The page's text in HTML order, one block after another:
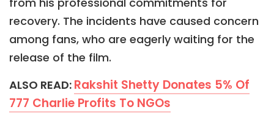
recovery. The incidents have caused concern
among fans, who are eagerly waiting for the
release of the film.
ALSO READ: Rakshit Shetty Donates 5% Of
777 Charlie Profits To NGOs